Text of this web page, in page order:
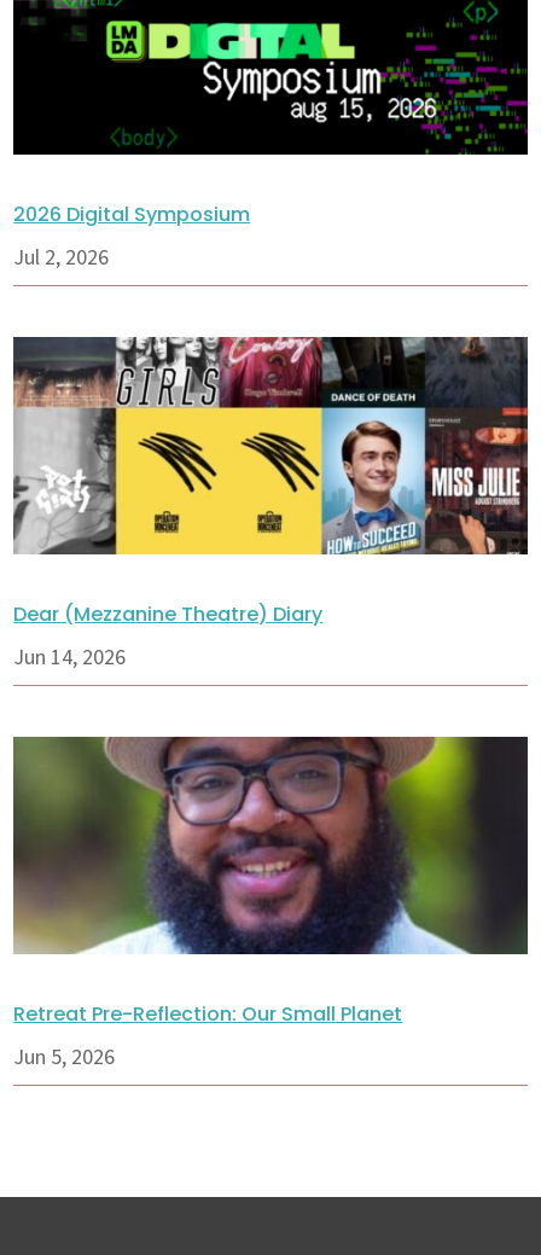
2026 Digital Symposium
Jul 2, 2026
Dear (Mezzanine Theatre) Diary
Jun 14, 2026
Retreat Pre-Reflection: Our Small Planet
Jun 5, 2026